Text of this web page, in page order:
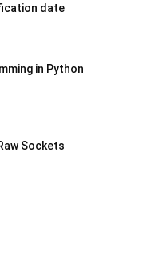
date
in Python
Sockets